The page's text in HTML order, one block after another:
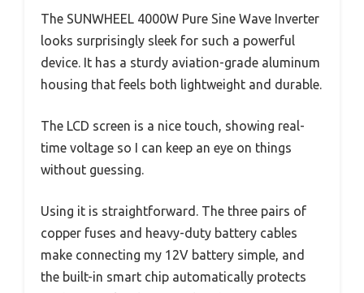
The SUNWHEEL 4000W Pure Sine Wave Inverter
looks surprisingly sleek for such a powerful
device. It has a sturdy aviation-grade aluminum
housing that feels both lightweight and durable.
The LCD screen is a nice touch, showing real-
time voltage so I can keep an eye on things
without guessing.
Using it is straightforward. The three pairs of
copper fuses and heavy-duty battery cables
make connecting my 12V battery simple, and
the built-in smart chip automatically protects